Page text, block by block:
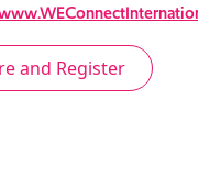
and Register